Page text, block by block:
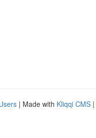
| Made with Kliqqi CMS |